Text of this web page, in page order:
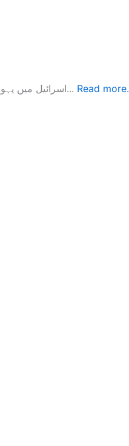
اسرائیل میں یہودی بنیاد پرستی زیر نظر کتاب ’’اسرائیل میں یہودی بنیاد پرستی‘‘ دو یہودی... Read more.